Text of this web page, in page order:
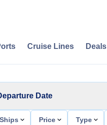
Cruise Lines Deals
Date
Ships Price Type